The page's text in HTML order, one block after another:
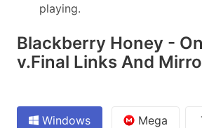
playing.
Blackberry Honey -
v.Final Links And
Windows Mega